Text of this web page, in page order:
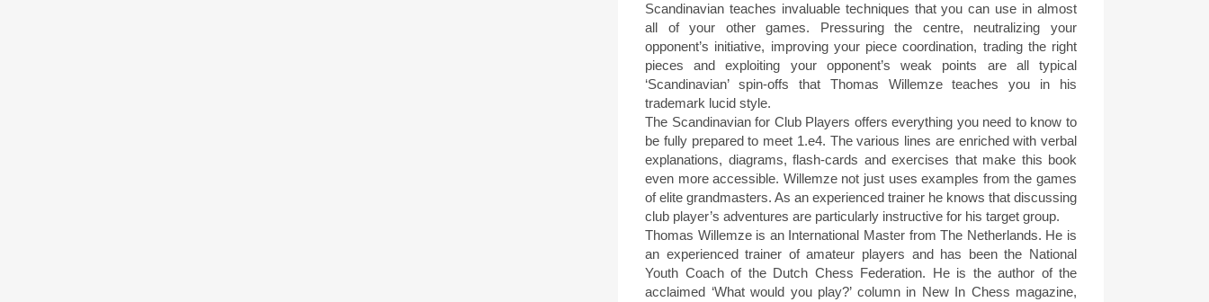
Scandinavian teaches invaluable techniques that you can use in almost
all of your other games. Pressuring the centre, neutralizing your
opponent’s initiative, improving your piece coordination, trading the right
pieces and exploiting your opponent’s weak points are all typical
‘Scandinavian’ spin-offs that Thomas Willemze teaches you in his
trademark lucid style.
The Scandinavian for Club Players offers everything you need to know to
be fully prepared to meet 1.e4. The various lines are enriched with verbal
explanations, diagrams, flash-cards and exercises that make this book
even more accessible. Willemze not just uses examples from the games
of elite grandmasters. As an experienced trainer he knows that discussing
club player’s adventures are particularly instructive for his target group.
Thomas Willemze is an International Master from The Netherlands. He is
an experienced trainer of amateur players and has been the National
Youth Coach of the Dutch Chess Federation. He is the author of the
acclaimed ‘What would you play?’ column in New In Chess magazine,